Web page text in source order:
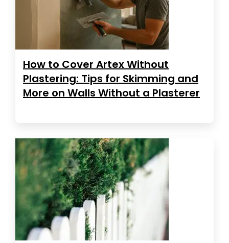
How to Cover Artex Without
Plastering: Tips for Skimming and
More on Walls Without a Plasterer